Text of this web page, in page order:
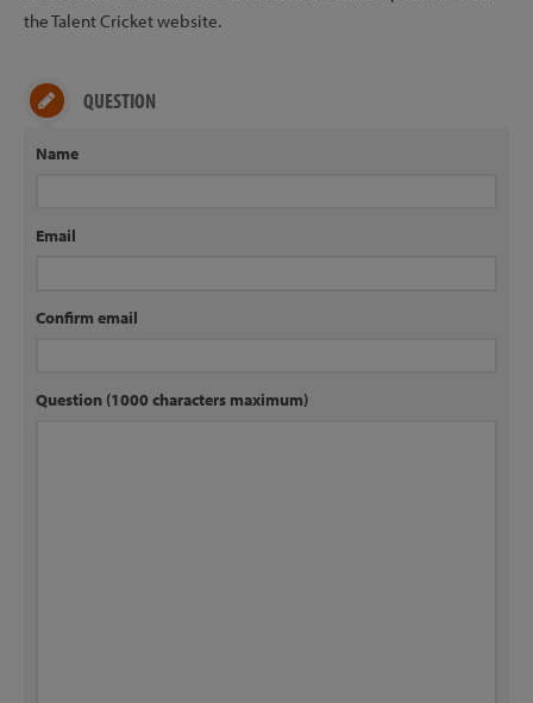
the Talent Cricket website.
QUESTION
Name
Email
Confirm email
Question (1000 characters maximum)